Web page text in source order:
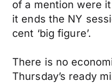
of a mention were
it ends the NY
cent ‘big figure’.
There is no
Thursday’s ready